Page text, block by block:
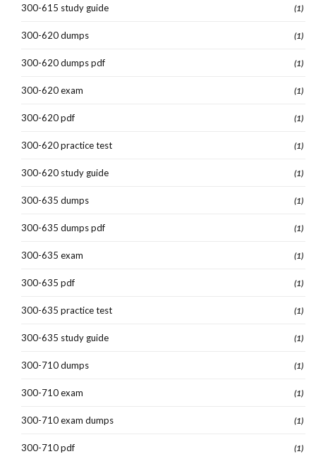
300-615 study guide (1)
300-620 dumps (1)
300-620 dumps pdf (1)
300-620 exam (1)
300-620 pdf (1)
300-620 practice test (1)
300-620 study guide (1)
300-635 dumps (1)
300-635 dumps pdf (1)
300-635 exam (1)
300-635 pdf (1)
300-635 practice test (1)
300-635 study guide (1)
300-710 dumps (1)
300-710 exam (1)
300-710 exam dumps (1)
300-710 pdf (1)